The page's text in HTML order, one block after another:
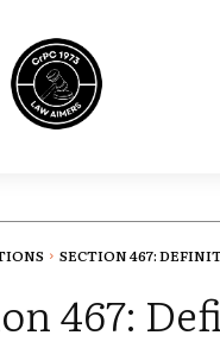
SECTION 467:
467: